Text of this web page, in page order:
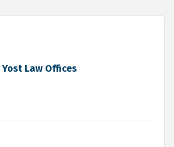
Yost Law Offices